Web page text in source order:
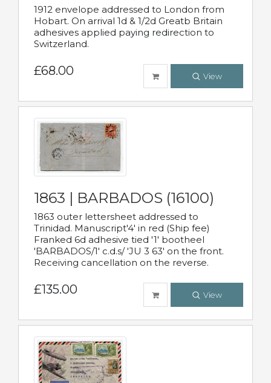
1912 envelope addressed to London from
Hobart. On arrival 1d & 1/2d Greatb Britain
adhesives applied paying redirection to
Switzerland.
£68.00 View
1863 | BARBADOS (16100)
1863 outer lettersheet addressed to
Trinidad. Manuscript'4' in red (Ship fee)
Franked 6d adhesive tied '1' bootheel
'BARBADOS/1' c.d.s/ 'JU 3 63' on the front.
Receiving cancellation on the reverse.
£135.00 View